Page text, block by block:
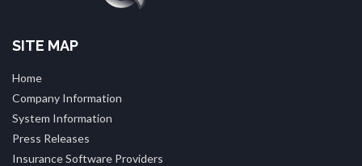
SITE MAP
Home
Company Information
System Information
Press Releases
Insurance Software Providers